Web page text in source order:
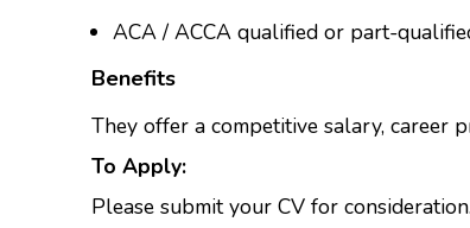
ACA / ACCA qualified or part-
Benefits
They offer a competitive salary, career
To Apply:
Please submit your CV for consideration.